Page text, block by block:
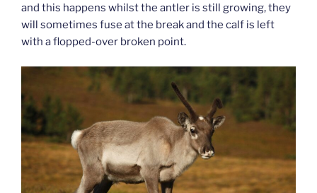
and this happens whilst the antler is still growing, they
will sometimes fuse at the break and the calf is left
with a flopped-over broken point.